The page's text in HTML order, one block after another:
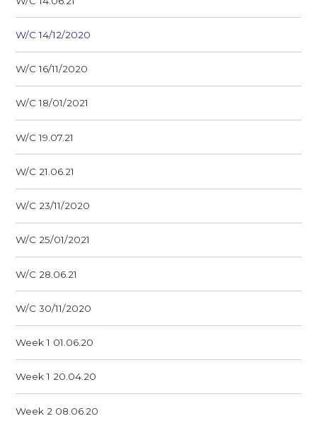
W/C 14/12/2020
W/C 16/11/2020
W/C 18/01/2021
W/C 19.07.21
W/C 21.06.21
W/C 23/11/2020
W/C 25/01/2021
W/C 28.06.21
W/C 30/11/2020
Week 1 01.06.20
Week 1 20.04.20
Week 2 08.06.20